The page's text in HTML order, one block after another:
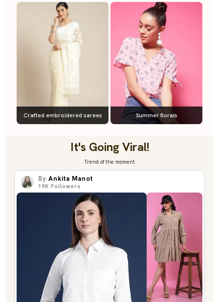
Crafted embroidered sarees Summer florals
It's Going Viral!
Trend of the moment
By Ankita Manot
19K Followers